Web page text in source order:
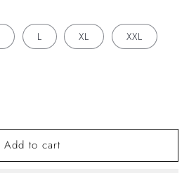
L XL XXL
Add to cart